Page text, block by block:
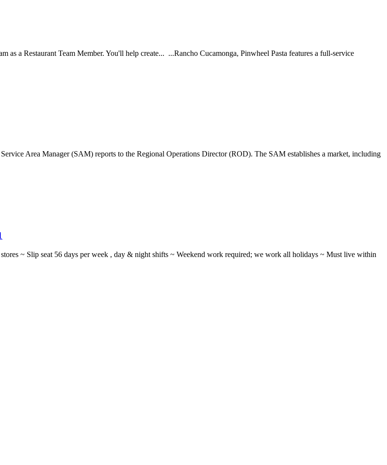
a Restaurant Team Member. You'll help create... ...Rancho Cucamonga, Pinwheel Pasta features a full-service
Area Manager (SAM) reports to the Regional Operations Director (ROD). The SAM establishes a market, including
~ Slip seat 56 days per week , day & night shifts ~ Weekend work required; we work all holidays ~ Must live within